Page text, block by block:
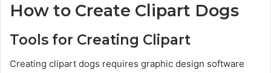
How to Create Clipart Dogs
Tools for Creating Clipart
Creating clipart dogs requires graphic design software